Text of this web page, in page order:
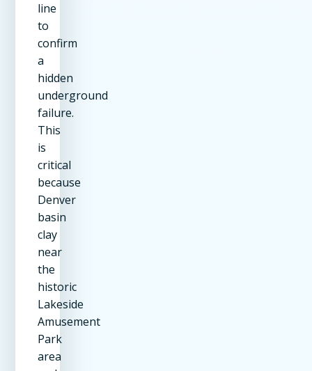
line
to
confirm
a
hidden
underground
failure.
This
is
critical
because
Denver
basin
clay
near
the
historic
Lakeside
Amusement
Park
area